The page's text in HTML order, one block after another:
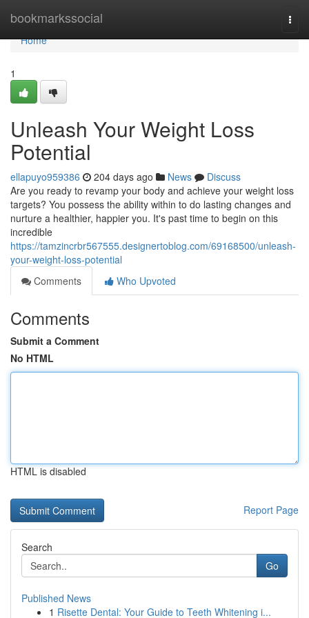
bookmarkssocial
Home
Home
1
Unleash Your Weight Loss
Potential
ellapuyo959386 204 days ago News
Discuss
Are you ready to revamp your body and achieve your weight loss
targets? You possess the ability within to do lasting changes and
nurture a healthier, happier you. It's past time to begin on this
incredible
https://tamzincrbr567555.designertoblog.com/69168500/unleash-
your-weight-loss-potential
Comments
Who Upvoted
Comments
Submit a Comment
No HTML
HTML is disabled
Report Page
Search
Go
Published News
1 Risette Dental: Your Guide to Teeth Whitening i...